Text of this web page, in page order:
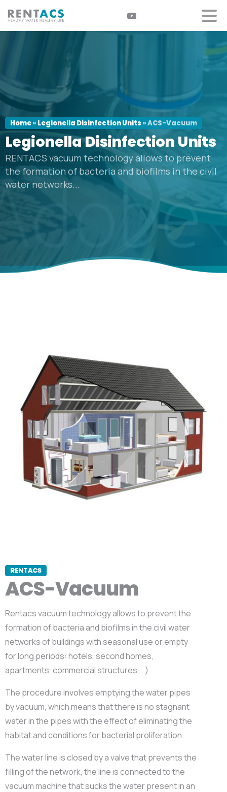
Home» Legionella Disinfection Units»ACS-Vacuum
LegionellaDisinfection Units
RENTACS vacuum technology allows to prevent
the formation of bacteria and biofilms in the civil
water networks...
RENTACS
ACS-Vacuum
Rentacs vacuum technology allows to prevent the
formation of bacteria and biofilms in the civil water
networks of buildings with seasonal use or empty
for long periods: hotels, second homes,
apartments, commercial structures, ..)
The procedure involves emptying the water pipes
by vacuum, which means that there is no stagnant
water in the pipes with the effect of eliminating the
habitat and conditions for bacterial proliferation.
The water line is closed by a valve that prevents the
filling of the network, the line is connected to the
vacuum machine that sucks the water present in an